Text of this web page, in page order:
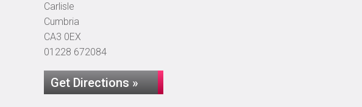
Carlisle
Cumbria
CA3 0EX
01228 672084
Get Directions »